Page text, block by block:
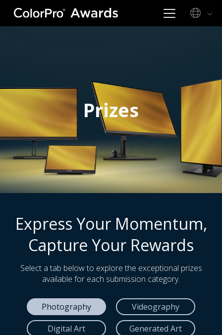
Prizes
Express Your Momentum,
Capture Your Rewards
Select a tab below to explore the exceptional prizes
available for each submission category.
Photography
Videography
Digital Art
Generated Art